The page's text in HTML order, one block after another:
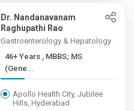
Dr. Nandanavanam
Raghupathi Rao
Gastroenterology & Hepatology
46+ Years , MBBS; MS
(Gene...
Apollo Health City, Jubilee
Hills, Hyderabad